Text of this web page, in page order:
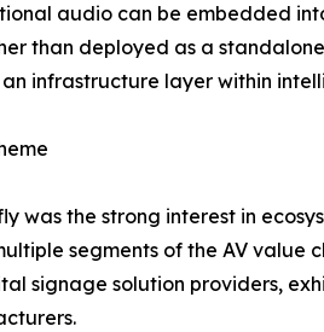
audio can be embedded
than deployed as a standalone
infrastructure layer within
was the strong interest in
segments of the AV value
signage solution providers,